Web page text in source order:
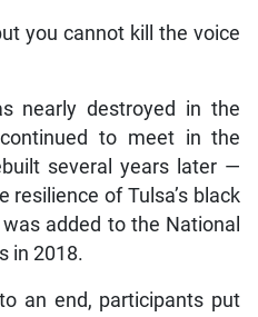
you cannot kill the voice
nearly destroyed in the
to meet in the
several years later —
resilience of Tulsa’s black
added to the National
in 2018.
an end, participants put